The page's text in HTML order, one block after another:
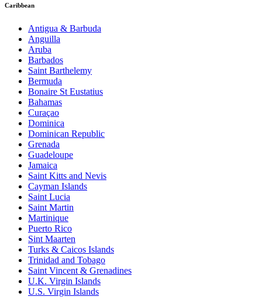
Caribbean
Antigua & Barbuda
Anguilla
Aruba
Barbados
Saint Barthelemy
Bermuda
Bonaire St Eustatius
Bahamas
Curaçao
Dominica
Dominican Republic
Grenada
Guadeloupe
Jamaica
Saint Kitts and Nevis
Cayman Islands
Saint Lucia
Saint Martin
Martinique
Puerto Rico
Sint Maarten
Turks & Caicos Islands
Trinidad and Tobago
Saint Vincent & Grenadines
U.K. Virgin Islands
U.S. Virgin Islands